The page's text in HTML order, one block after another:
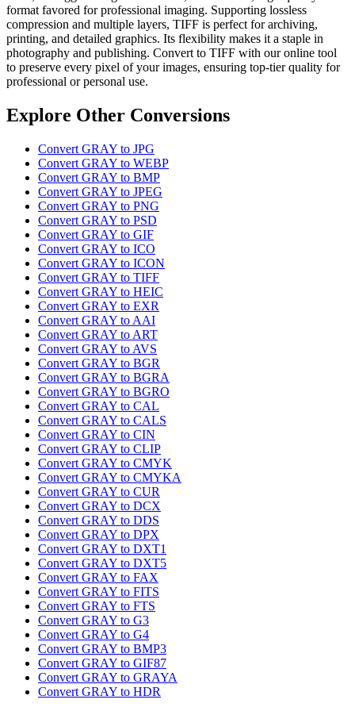
format favored for professional imaging. Supporting lossless
compression and multiple layers, TIFF is perfect for archiving,
printing, and detailed graphics. Its flexibility makes it a staple in
photography and publishing. Convert to TIFF with our online tool
to preserve every pixel of your images, ensuring top-tier quality for
professional or personal use.
Explore Other Conversions
Convert GRAY to JPG
Convert GRAY to WEBP
Convert GRAY to BMP
Convert GRAY to JPEG
Convert GRAY to PNG
Convert GRAY to PSD
Convert GRAY to GIF
Convert GRAY to ICO
Convert GRAY to ICON
Convert GRAY to TIFF
Convert GRAY to HEIC
Convert GRAY to EXR
Convert GRAY to AAI
Convert GRAY to ART
Convert GRAY to AVS
Convert GRAY to BGR
Convert GRAY to BGRA
Convert GRAY to BGRO
Convert GRAY to CAL
Convert GRAY to CALS
Convert GRAY to CIN
Convert GRAY to CLIP
Convert GRAY to CMYK
Convert GRAY to CMYKA
Convert GRAY to CUR
Convert GRAY to DCX
Convert GRAY to DDS
Convert GRAY to DPX
Convert GRAY to DXT1
Convert GRAY to DXT5
Convert GRAY to FAX
Convert GRAY to FITS
Convert GRAY to FTS
Convert GRAY to G3
Convert GRAY to G4
Convert GRAY to BMP3
Convert GRAY to GIF87
Convert GRAY to GRAYA
Convert GRAY to HDR